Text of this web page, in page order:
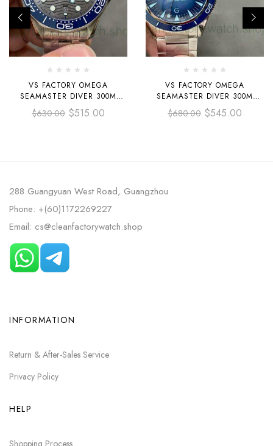
VS FACTORY OMEGA
SEAMASTER DIVER 300M
210.30.42.20.06.001 42MM
FULL STEEL GREY DIAL
$630.00 $515.00
VS FACTORY OMEGA
SEAMASTER DIVER 300M
234.30.41.21.03.002 CO-AXIAL
MASTER CHRONOMETER
$680.00 $545.00
288 Guangyuan West Road, Guangzhou
Phone: +(60)1172269227
Email: cs@cleanfactorywatch.shop
INFORMATION
Return & After-Sales Service
Privacy Policy
HELP